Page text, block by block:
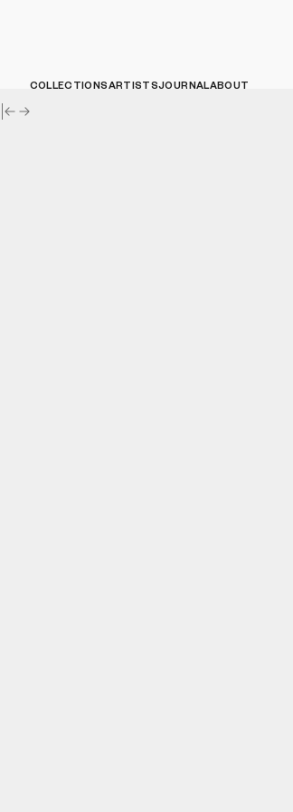
COLLECTIONSARTISTSJOURNALABOUT